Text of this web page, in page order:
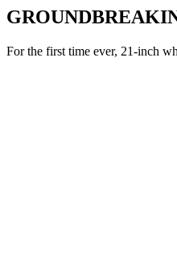
For the first time ever, 21-inch